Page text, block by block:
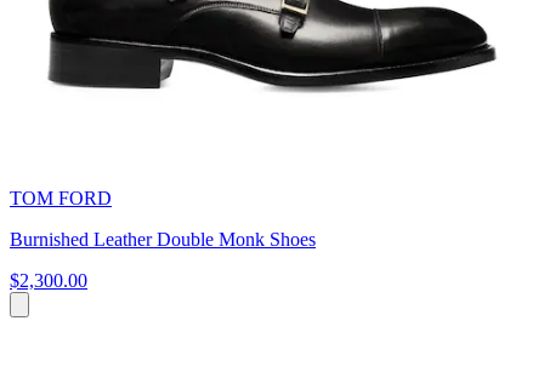
TOM FORD
Burnished Leather Double Monk Shoes
$2,300.00